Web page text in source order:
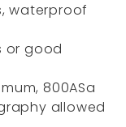
waterproof
or good
800ASa
allowed